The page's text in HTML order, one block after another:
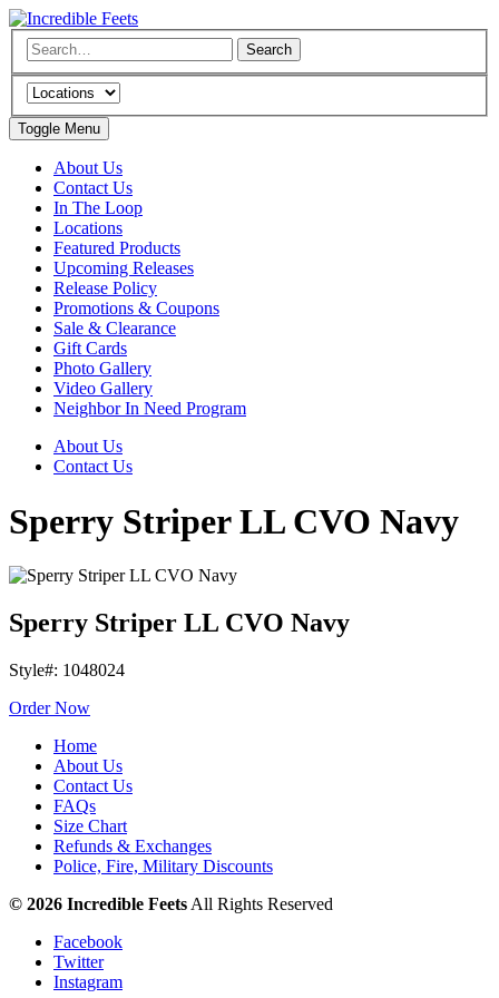
Toggle Menu
About Us
Contact Us
In The Loop
Locations
Featured Products
Upcoming Releases
Release Policy
Promotions & Coupons
Sale & Clearance
Gift Cards
Photo Gallery
Video Gallery
Neighbor In Need Program
About Us
Contact Us
Sperry Striper LL CVO Navy
Sperry Striper LL CVO Navy
Style#: 1048024
Order Now
Home
About Us
Contact Us
FAQs
Size Chart
Refunds & Exchanges
Police, Fire, Military Discounts
© 2026 Incredible Feets All Rights Reserved
Facebook
Twitter
Instagram